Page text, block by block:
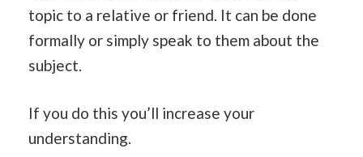
topic to a relative or friend. It can be done
formally or simply speak to them about the
subject.
If you do this you’ll increase your
understanding.